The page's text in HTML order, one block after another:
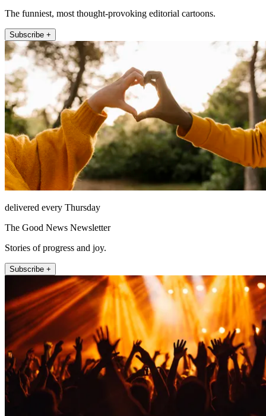
The funniest, most thought-provoking editorial cartoons.
Subscribe +
delivered every Thursday
The Good News Newsletter
Stories of progress and joy.
Subscribe +